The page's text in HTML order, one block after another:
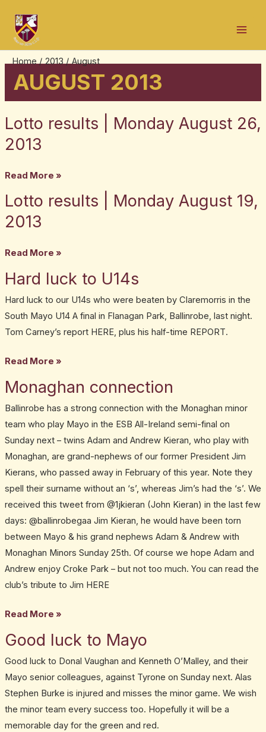
content
Home 2013 August
AUGUST 2013
Lotto results | Monday August 26,
2013
Lotto
results
|
26,
2013
Read More »
Lotto results | Monday August 19,
2013
Lotto
results
|
19,
2013
Read More »
Hard luck to U14s
Hard luck to our U14s who were beaten by Claremorris in the
South Mayo U14 A final in Flanagan Park, Ballinrobe, last night.
Tom Carney’s report HERE, plus his half-time REPORT.
Hard
Read More »
Monaghan connection
Ballinrobe has a strong connection with the Monaghan minor
team who play Mayo in the ESB All-Ireland semi-final on
Sunday next – twins Adam and Andrew Kieran, who play with
Monaghan, are grand-nephews of our former President Jim
Kierans, who passed away in February of this year. Note they
spell their surname without an ‘s’, whereas Jim’s had the ‘s’. We
received this tweet from @1jkieran (John Kieran) in the last few
days: @ballinrobegaa Jim Kieran, he would have been torn
between Mayo & his grand nephews Adam & Andrew with
Monaghan Minors Sunday 25th. Of course we hope Adam and
Andrew enjoy Croke Park – but not too much. You can read the
club’s tribute to Jim HERE
Monaghan
connection
Read More »
Good luck to Mayo
Good luck to Donal Vaughan and Kenneth O’Malley, and their
Mayo senior colleagues, against Tyrone on Sunday next. Alas
Stephen Burke is injured and misses the minor game. We wish
the minor team every success too. Hopefully it will be a
memorable day for the green and red.
Good
Mayo
pagination